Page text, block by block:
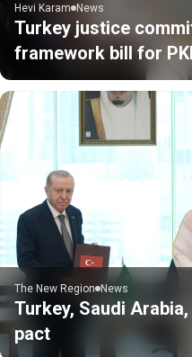
Hevi Karam News
Turkey justice
framework bill for
The New Region News
Turkey, Saudi
pact